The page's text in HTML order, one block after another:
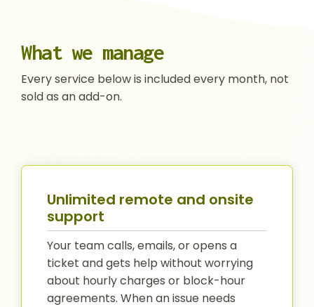
What we manage
Every service below is included every month, not
sold as an add-on.
Unlimited remote and onsite
support
Your team calls, emails, or opens a
ticket and gets help without worrying
about hourly charges or block-hour
agreements. When an issue needs